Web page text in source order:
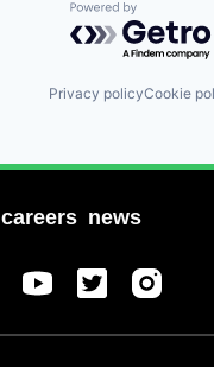
Powered by
Privacy policyCookie
careers news